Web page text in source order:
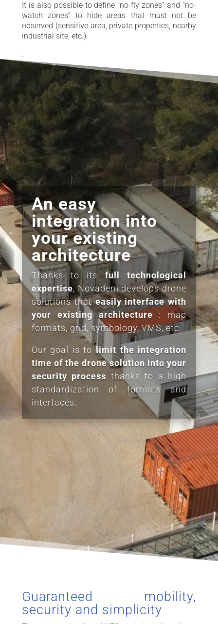
It is also possible to define “no-fly zones” and “no-
watch zones” to hide areas that must not be
observed (sensitive area, private properties, nearby
industrial site, etc.).
.
An easy
integration into
your existing
architecture
Thanks to its full technological
expertise, Novadem develops drone
solutions thateasily interface with
your
existing architecture: map
formats, grid, symbology, VMS, etc.
Our goal is to
limit the integration
time of the drone solution into your
security process thanks to a high
standardization of formats and
interfaces.
Guaranteed mobility,
security and simplicity